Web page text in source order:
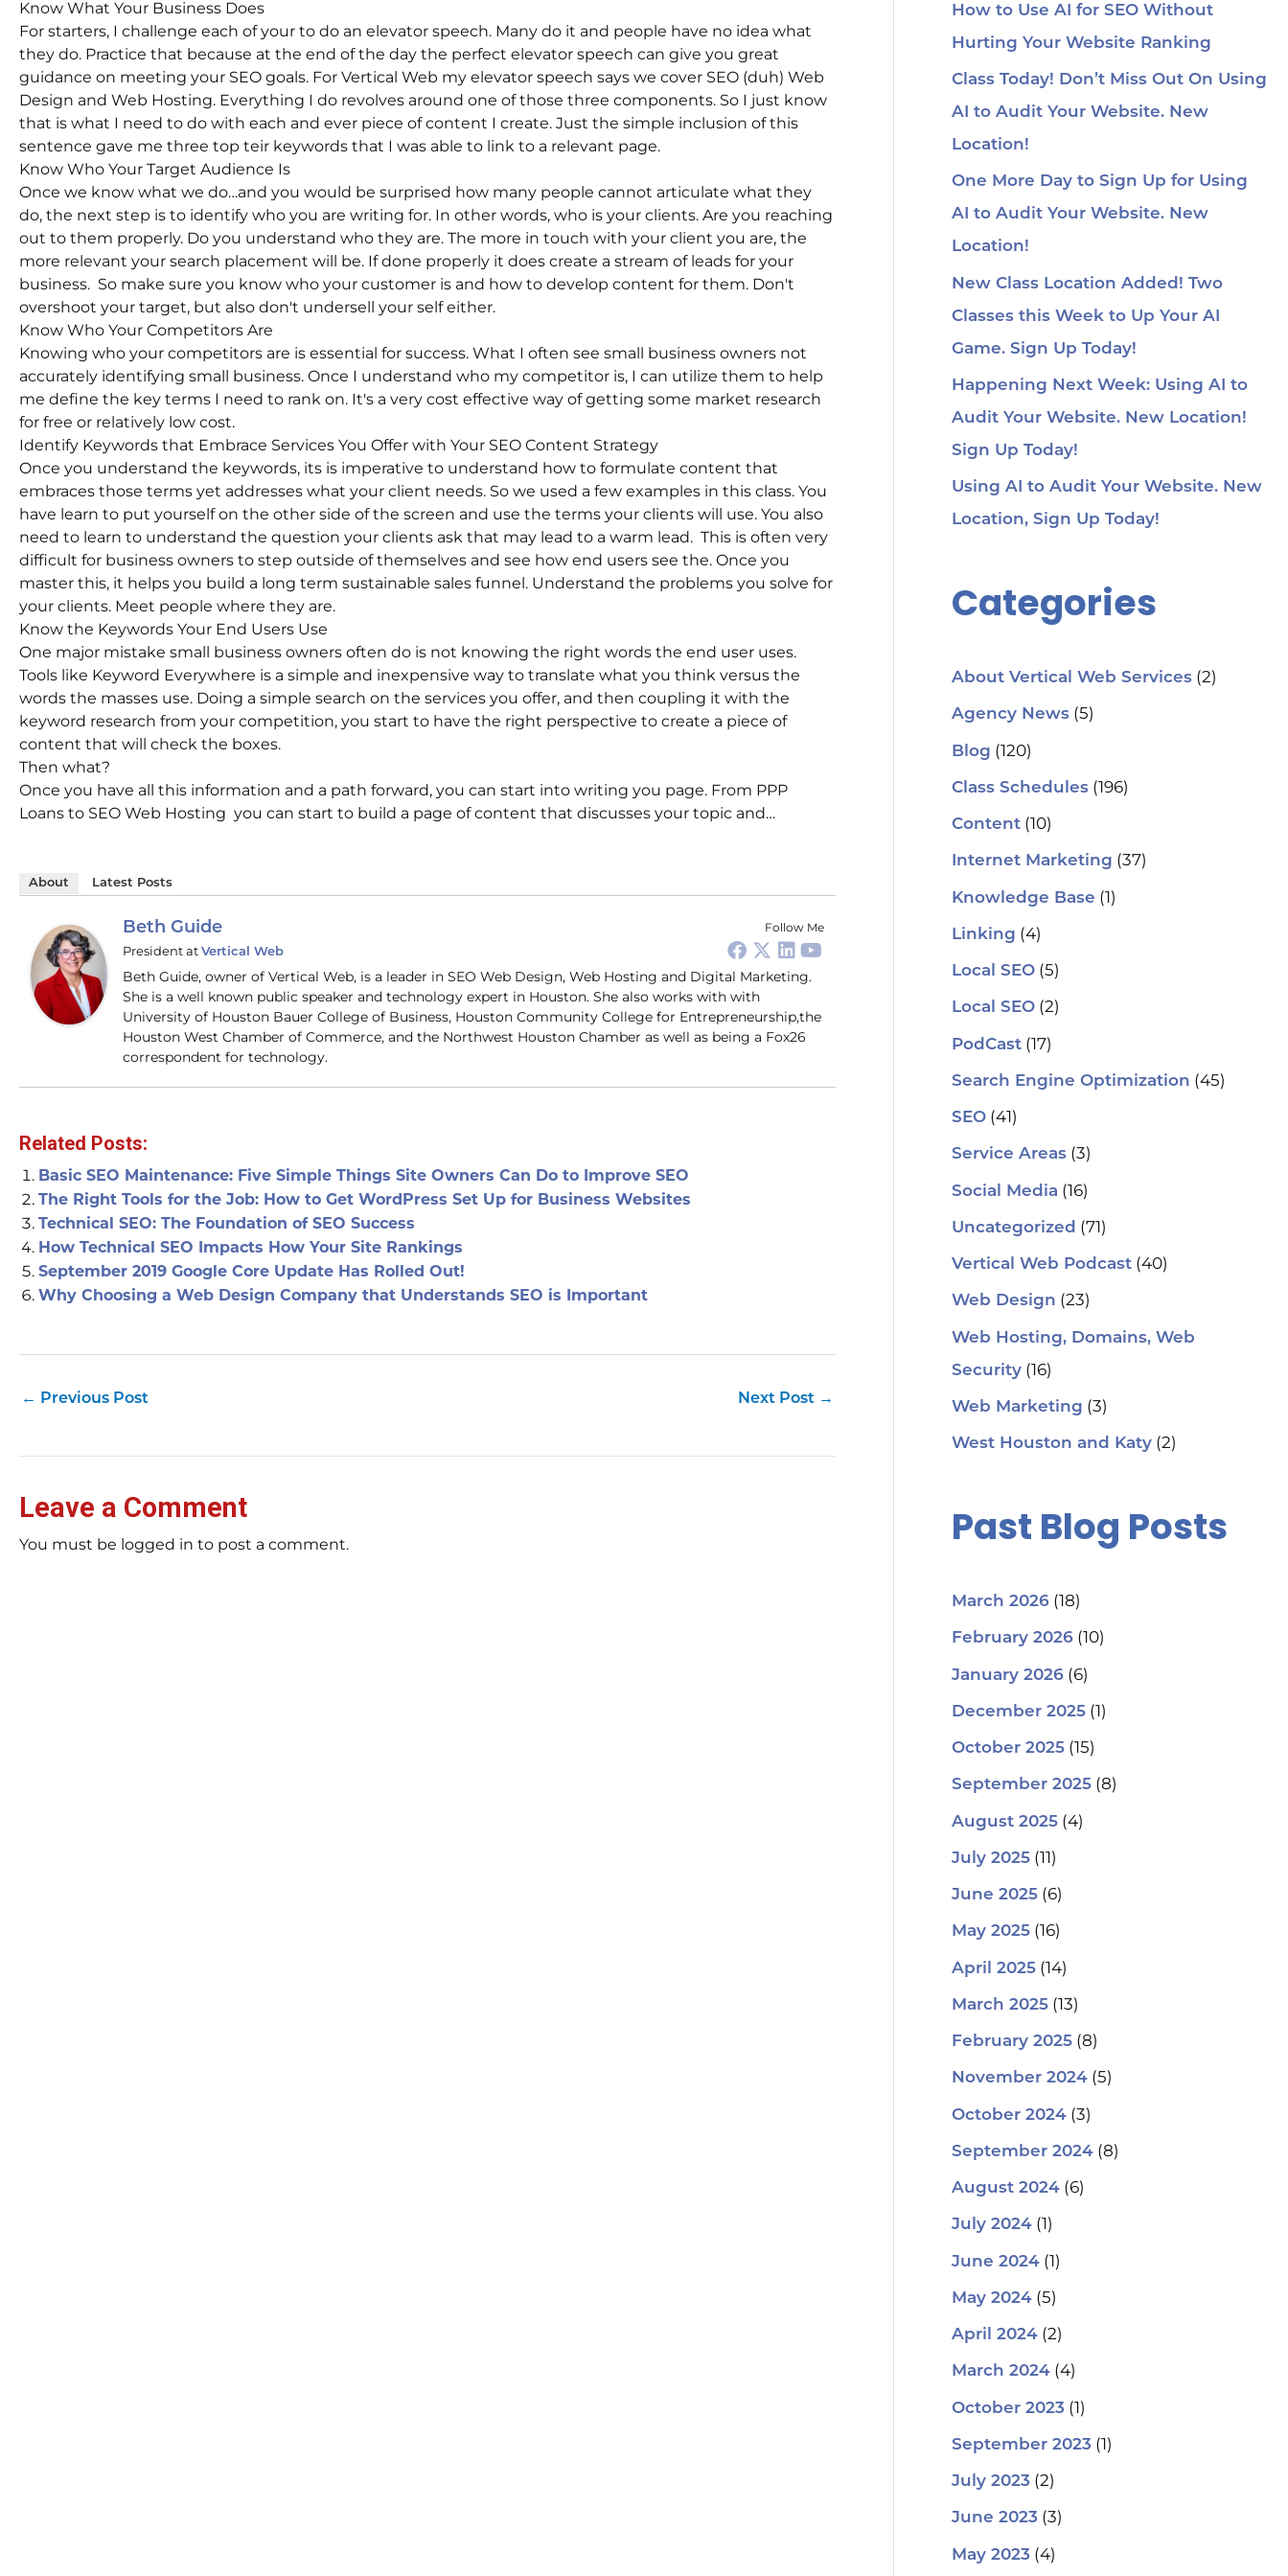
Know What Your Business Does
For starters, I challenge each of your to do an elevator speech. Many do it and people have no idea what
they do. Practice that because at the end of the day the perfect elevator speech can give you great
guidance on meeting your SEO goals. For Vertical Web my elevator speech says we cover SEO (duh) Web
Design and Web Hosting. Everything I do revolves around one of those three components. So I just know
that is what I need to do with each and ever piece of content I create. Just the simple inclusion of this
sentence gave me three top teir keywords that I was able to link to a relevant page.
Know Who Your Target Audience Is
Once we know what we do…and you would be surprised how many people cannot articulate what they
do, the next step is to identify who you are writing for. In other words, who is your clients. Are you reaching
out to them properly. Do you understand who they are. The more in touch with your client you are, the
more relevant your search placement will be. If done properly it does create a stream of leads for your
business. So make sure you know who your customer is and how to develop content for them. Don't
overshoot your target, but also don't undersell your self either.
Know Who Your Competitors Are
Knowing who your competitors are is essential for success. What I often see small business owners not
accurately identifying small business. Once I understand who my competitor is, I can utilize them to help
me define the key terms I need to rank on. It's a very cost effective way of getting some market research
for free or relatively low cost.
Identify Keywords that Embrace Services You Offer with Your SEO Content Strategy
Once you understand the keywords, its is imperative to understand how to formulate content that
embraces those terms yet addresses what your client needs. So we used a few examples in this class. You
have learn to put yourself on the other side of the screen and use the terms your clients will use. You also
need to learn to understand the question your clients ask that may lead to a warm lead. This is often very
difficult for business owners to step outside of themselves and see how end users see the. Once you
master this, it helps you build a long term sustainable sales funnel. Understand the problems you solve for
your clients. Meet people where they are.
Know the Keywords Your End Users Use
One major mistake small business owners often do is not knowing the right words the end user uses.
Tools like Keyword Everywhere is a simple and inexpensive way to translate what you think versus the
words the masses use. Doing a simple search on the services you offer, and then coupling it with the
keyword research from your competition, you start to have the right perspective to create a piece of
content that will check the boxes.
Then what?
Once you have all this information and a path forward, you can start into writing you page. From PPP
Loans to SEO Web Hosting you can start to build a page of content that discusses your topic and…
About Latest Posts
Follow Me
Beth Guide
Presidentat Vertical Web
Beth Guide, owner of Vertical Web, is a leader in SEO Web Design, Web Hosting and Digital Marketing.
She is a well known public speaker and technology expert in Houston. She also works with with
University of Houston Bauer College of Business, Houston Community College for Entrepreneurship,the
Houston West Chamber of Commerce, and the Northwest Houston Chamber as well as being a Fox26
correspondent for technology.
Related Posts:
Basic SEO Maintenance: Five Simple Things Site Owners Can Do to Improve SEO
The Right Tools for the Job: How to Get WordPress Set Up for Business Websites
Technical SEO: The Foundation of SEO Success
How Technical SEO Impacts How Your Site Rankings
September 2019 Google Core Update Has Rolled Out!
Why Choosing a Web Design Company that Understands SEO is Important
← Previous Post Next Post →
Leave a Comment
You must be logged in to post a comment.
How to Use AI for SEO Without
Hurting Your Website Ranking
Class Today! Don’t Miss Out On Using
AI to Audit Your Website. New
Location!
One More Day to Sign Up for Using
AI to Audit Your Website. New
Location!
New Class Location Added! Two
Classes this Week to Up Your AI
Game. Sign Up Today!
Happening Next Week: Using AI to
Audit Your Website. New Location!
Sign Up Today!
Using AI to Audit Your Website. New
Location, Sign Up Today!
Categories
About Vertical Web Services(2)
Agency News(5)
Blog (120)
Class Schedules(196)
Content(10)
Internet Marketing (37)
Knowledge Base (1)
Linking (4)
Local SEO(5)
Local SEO(2)
PodCast(17)
Search Engine Optimization (45)
SEO(41)
Service Areas(3)
Social Media (16)
Uncategorized (71)
Vertical Web Podcast(40)
Web Design (23)
Web Hosting, Domains, Web
Security(16)
Web Marketing (3)
West Houston and Katy(2)
Past Blog Posts
March 2026(18)
February 2026(10)
January 2026(6)
December 2025(1)
October 2025(15)
September 2025(8)
August 2025(4)
July 2025(11)
June 2025(6)
May 2025(16)
April 2025(14)
March 2025(13)
February 2025(8)
November 2024(5)
October 2024(3)
September 2024(8)
August 2024(6)
July 2024(1)
June 2024(1)
May 2024(5)
April 2024(2)
March 2024(4)
October 2023 (1)
September 2023 (1)
July 2023 (2)
June 2023 (3)
May 2023 (4)